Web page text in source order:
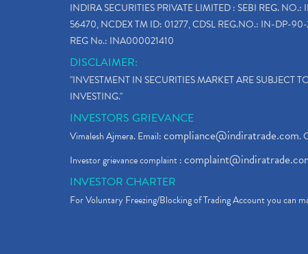
INDIRA SECURITIES PRIVATE LIMITED : SEBI REG.
56470, NCDEX TM ID: 01277, CDSL REG.NO.: IN-DP-
REG No.: INA000021410
DISCLAIMER:
"INVESTMENT IN SECURITIES MARKET ARE SUBJECT
INVESTING."
INVESTORS GRIEVANCE
Vimalesh Ajmera. Email:compliance@indiratrade.com.
Investor grievance complaint :
INVESTOR CHARTER
For Voluntary Freezing/Blocking of Trading Account you can